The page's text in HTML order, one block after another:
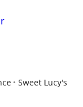
Sweet Lucy's